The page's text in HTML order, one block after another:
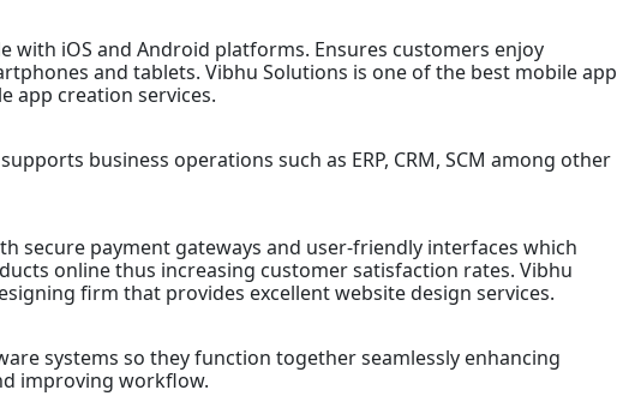
with iOS and Android platforms. Ensures customers enjoy
and tablets. Vibhu Solutions is one of the best mobile app
app creation services.
business operations such as ERP, CRM, SCM among other
secure payment gateways and user-friendly interfaces which
online thus increasing customer satisfaction rates. Vibhu
firm that provides excellent website design services.
systems so they function together seamlessly enhancing
improving workflow.